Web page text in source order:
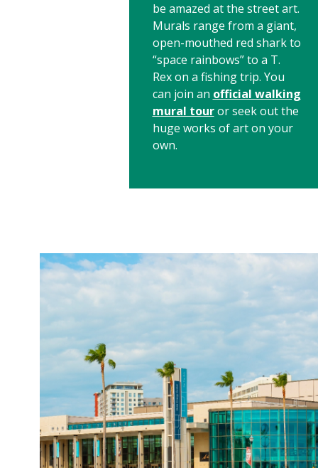
be amazed at the street art.
Murals range from a giant,
open-mouthed red shark to
“space rainbows” to a T.
Rex on a fishing trip. You
can join an official walking
mural touror seek out the
huge works of art on your
own.